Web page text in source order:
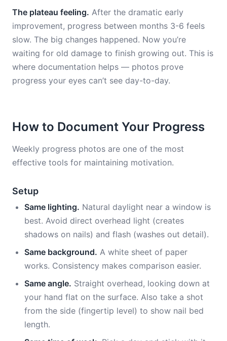
The plateau feeling. After the dramatic early
improvement, progress between months 3-6 feels
slow. The big changes happened. Now you’re
waiting for old damage to finish growing out. This is
where documentation helps — photos prove
progress your eyes can’t see day-to-day.
How to Document Your Progress
Weekly progress photos are one of the most
effective tools for maintaining motivation.
Setup
Same lighting. Natural daylight near a window is
best. Avoid direct overhead light (creates
shadows on nails) and flash (washes out detail).
Same background. A white sheet of paper
works. Consistency makes comparison easier.
Same angle. Straight overhead, looking down at
your hand flat on the surface. Also take a shot
from the side (fingertip level) to show nail bed
length.